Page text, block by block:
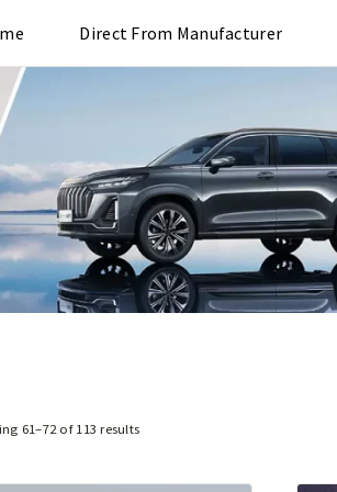
Direct From Manufacturer
61–72 of 113 results